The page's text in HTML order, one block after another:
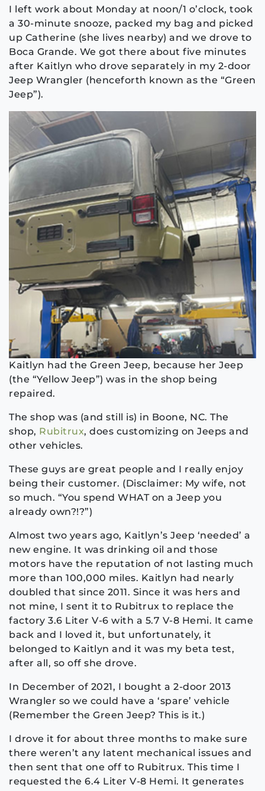
I left work about Monday at noon/1 o’clock, took
a 30-minute snooze, packed my bag and picked
up Catherine (she lives nearby) and we drove to
Boca Grande. We got there about five minutes
after Kaitlyn who drove separately in my 2-door
Jeep Wrangler (henceforth known as the “Green
Jeep”).
Kaitlyn had the Green Jeep, because her Jeep
(the “Yellow Jeep”) was in the shop being
repaired.
The shop was (and still is) in Boone, NC. The
shop, Rubitrux, does customizing on Jeeps and
other vehicles.
These guys are great people and I really enjoy
being their customer. (Disclaimer: My wife, not
so much. “You spend WHAT on a Jeep you
already own?!?”)
Almost two years ago, Kaitlyn’s Jeep ‘needed’ a
new engine. It was drinking oil and those
motors have the reputation of not lasting much
more than 100,000 miles. Kaitlyn had nearly
doubled that since 2011. Since it was hers and
not mine, I sent it to Rubitrux to replace the
factory 3.6 Liter V-6 with a 5.7 V-8 Hemi. It came
back and I loved it, but unfortunately, it
belonged to Kaitlyn and it was my beta test,
after all, so off she drove.
In December of 2021, I bought a 2-door 2013
Wrangler so we could have a ‘spare’ vehicle
(Remember the Green Jeep? This is it.)
I drove it for about three months to make sure
there weren’t any latent mechanical issues and
then sent that one off to Rubitrux. This time I
requested the 6.4 Liter V-8 Hemi. It generates